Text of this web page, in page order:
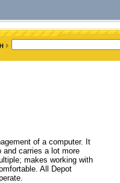
of a computer. It
and carries a lot more
makes working with
All Depot